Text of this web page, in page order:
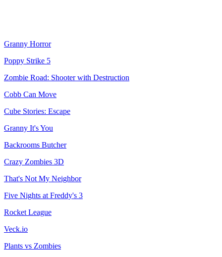
Granny Horror
Poppy Strike 5
Zombie Road: Shooter with Destruction
Cobb Can Move
Cube Stories: Escape
Granny It's You
Backrooms Butcher
Crazy Zombies 3D
That's Not My Neighbor
Five Nights at Freddy's 3
Rocket League
Veck.io
Plants vs Zombies